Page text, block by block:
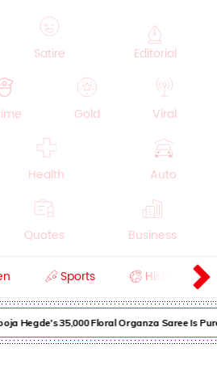
Satire Editorial
Gold Viral
Health Auto
Quotes Business
Sports History
Hegde's ₹35,000 Floral Organza Saree Is